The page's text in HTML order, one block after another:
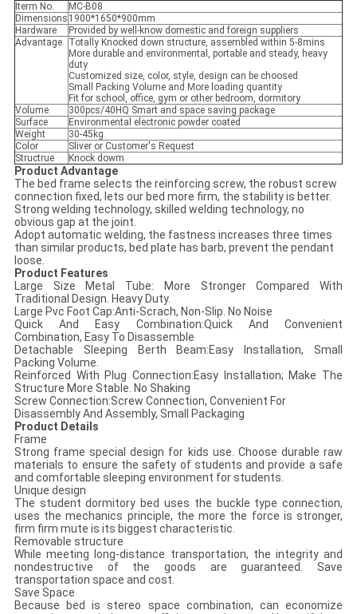
Iterm No.
MC-B08
Dimensions 1900*1650*900mm
Hardware
Provided by well-know domestic and foreign suppliers
Advantage
Totally Knocked down structure, assembled within 5-8mins
More durable and environmental, portable and steady, heavy
duty
Customized size, color, style, design can be choosed
Small Packing Volume and More loading quantity
Fit for school, office, gym or other bedroom, dormitory
Volume
300pcs/40HQ Smart and space saving package
Surface
Environmental electronic powder coated
Weight
30-45kg
Color
Sliver or Customer's Request
Structrue
Knock dowm
Product Advantage
The bed frame selects the reinforcing screw, the robust screw
connection fixed, lets our bed more firm, the stability is better.
Strong welding technology, skilled welding technology, no
obvious gap at the joint.
Adopt automatic welding, the fastness increases three times
than similar products, bed plate has barb, prevent the pendant
loose.
Product Features
Large Size Metal Tube: More Stronger Compared With
Traditional Design. Heavy Duty.
Large Pvc Foot Cap:Anti-Scrach, Non-Slip. No Noise
Quick And Easy Combination:Quick And Convenient
Combination, Easy To Disassemble
Detachable Sleeping Berth Beam:Easy Installation, Small
Packing Volume.
Reinforced With Plug Connection:Easy Installation; Make The
Structure More Stable. No Shaking
Screw Connection:Screw Connection, Convenient For
Disassembly And Assembly, Small Packaging
Product Details
Frame
Strong frame special design for kids use. Choose durable raw
materials to ensure the safety of students and provide a safe
and comfortable sleeping environment for students.
Unique design
The student dormitory bed uses the buckle type connection,
uses the mechanics principle, the more the force is stronger,
firm firm mute is its biggest characteristic.
Removable structure
While meeting long-distance transportation, the integrity and
nondestructive of the goods are guaranteed. Save
transportation space and cost.
Save Space
Because bed is stereo space combination, can economize